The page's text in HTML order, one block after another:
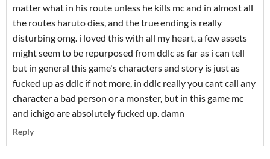
matter what in his route unless he kills mc and in almost all
the routes haruto dies, and the true ending is really
disturbing omg. i loved this with all my heart, a few assets
might seem to be repurposed from ddlc as far as i can tell
but in general this game's characters and story is just as
fucked up as ddlc if not more, in ddlc really you cant call any
character a bad person or a monster, but in this game mc
and ichigo are absolutely fucked up. damn
Reply